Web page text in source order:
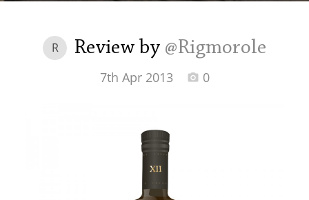
R Review by @Rigmorole
7th Apr 2013 0
Irish Whiskey
Canadian Whisky